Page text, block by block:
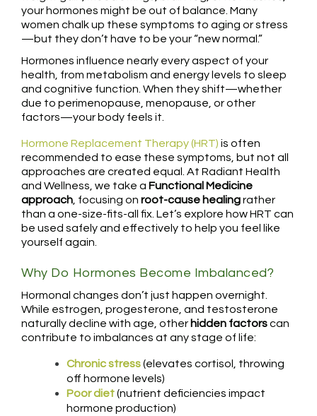
your hormones might be out of balance. Many
women chalk up these symptoms to aging or stress
—but they don’t have to be your “new normal.”
Hormones influence nearly every aspect of your
health, from metabolism and energy levels to sleep
and cognitive function. When they shift—whether
due to perimenopause, menopause, or other
factors—your body feels it.
Hormone Replacement Therapy (HRT) is often
recommended to ease these symptoms, but not all
approaches are created equal. At Radiant Health
and Wellness, we take a Functional Medicine
approach , focusing on root-cause healingrather
than a one-size-fits-all fix. Let’s explore how HRT can
be used safely and effectively to help you feel like
yourself again.
Why Do Hormones Become Imbalanced?
Hormonal changes don’t just happen overnight.
While estrogen, progesterone, and testosterone
naturally decline with age, other hidden factorscan
contribute to imbalances at any stage of life:
Chronic stress(elevates cortisol, throwing
off hormone levels)
Poor diet(nutrient deficiencies impact
hormone production)